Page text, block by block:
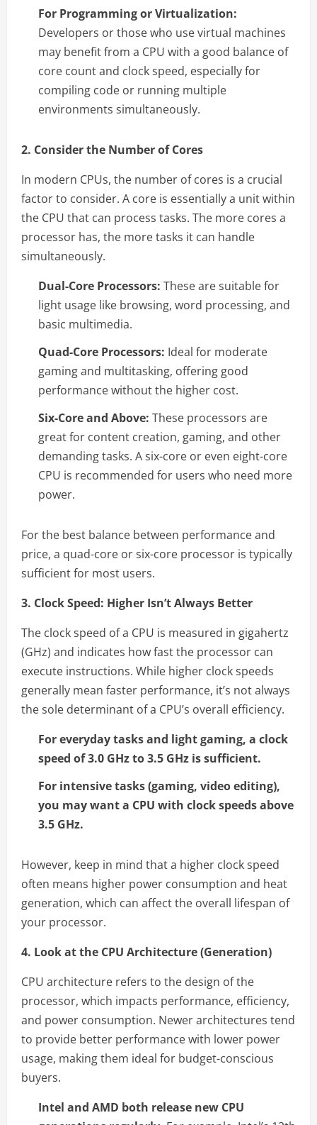
For Programming or Virtualization:
Developers or those who use virtual machines
may benefit from a CPU with a good balance of
core count and clock speed, especially for
compiling code or running multiple
environments simultaneously.
2. Consider the Number of Cores
In modern CPUs, the number of cores is a crucial
factor to consider. A core is essentially a unit within
the CPU that can process tasks. The more cores a
processor has, the more tasks it can handle
simultaneously.
Dual-Core Processors: These are suitable for
light usage like browsing, word processing, and
basic multimedia.
Quad-Core Processors: Ideal for moderate
gaming and multitasking, offering good
performance without the higher cost.
Six-Core and Above: These processors are
great for content creation, gaming, and other
demanding tasks. A six-core or even eight-core
CPU is recommended for users who need more
power.
For the best balance between performance and
price, a quad-core or six-core processor is typically
sufficient for most users.
3. Clock Speed: Higher Isn’t Always Better
The clock speed of a CPU is measured in gigahertz
(GHz) and indicates how fast the processor can
execute instructions. While higher clock speeds
generally mean faster performance, it’s not always
the sole determinant of a CPU’s overall efficiency.
For everyday tasks and light gaming, a clock
speed of 3.0 GHz to 3.5 GHz is sufficient.
For intensive tasks (gaming, video editing),
you may want a CPU with clock speeds above
3.5 GHz.
However, keep in mind that a higher clock speed
often means higher power consumption and heat
generation, which can affect the overall lifespan of
your processor.
4. Look at the CPU Architecture (Generation)
CPU architecture refers to the design of the
processor, which impacts performance, efficiency,
and power consumption. Newer architectures tend
to provide better performance with lower power
usage, making them ideal for budget-conscious
buyers.
Intel and AMD both release new CPU